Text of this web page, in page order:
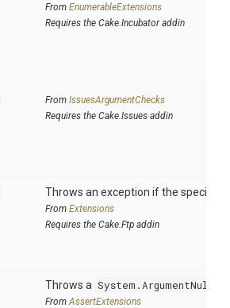
From EnumerableExtensions
Requires the Cake.Incubator addin
From IssuesArgumentChecks
Requires the Cake.Issues addin
Throws an exception if the specified
From Extensions
Requires the Cake.Ftp addin
Throws a
FromAssertExtensions